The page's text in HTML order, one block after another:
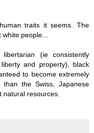
traits it seems. The
people...
(ie consistently
and property), black
to become extremely
than the Swiss, Japanese
resources.